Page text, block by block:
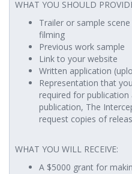
WHAT YOU SHOULD
Trailer or sample
filming
Previous work sample
Link to your website
Written application
Representation that
required for
publication, The
request copies of
WHAT YOU WILL RECEIVE:
A $5000 grant for